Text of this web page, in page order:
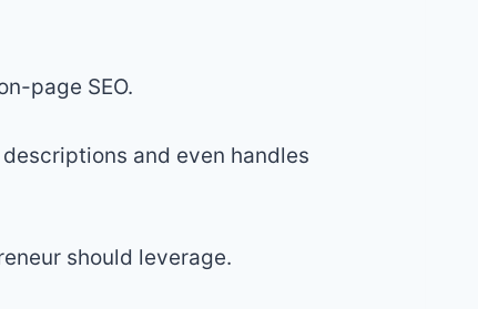
page SEO.
and even handles
should leverage.